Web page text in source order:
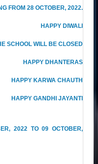
FROM 28 OCTOBER, 2022.
HAPPY DIWALI
SCHOOL WILL BE CLOSED
HAPPY DHANTERAS
HAPPY KARWA CHAUTH
HAPPY GANDHI JAYANTI
2022 TO 09 OCTOBER,